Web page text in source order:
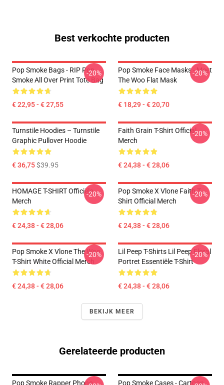
Best verkochte producten
Pop Smoke Bags - RIP Pop
Smoke All Over Print Tote Bag
€ 22,95 - € 27,55
-20%
Pop Smoke Face Masks - Meet
The Woo Flat Mask
€ 18,29 - € 20,70
-20%
Turnstile Hoodies – Turnstile
Graphic Pullover Hoodie
€ 36,75$39.95
Faith Grain T-Shirt Official
Merch
€ 24,38 - € 28,06
-20%
HOMAGE T-SHIRT Officiële
Merch
€ 24,38 - € 28,06
-20%
Pop Smoke X Vlone Faith T-
Shirt Official Merch
€ 24,38 - € 28,06
-20%
Pop Smoke X Vlone The Woo
T-Shirt White Official Merch
€ 24,38 - € 28,06
-20%
Lil Peep T-Shirts Lil Peep Floral
Portret Essentiële T-Shirt
€ 24,38 - € 28,06
-20%
BEKIJK MEER
Gerelateerde producten
Pop Smoke Rapper Phone
Pop Smoke Cases - Cartoon